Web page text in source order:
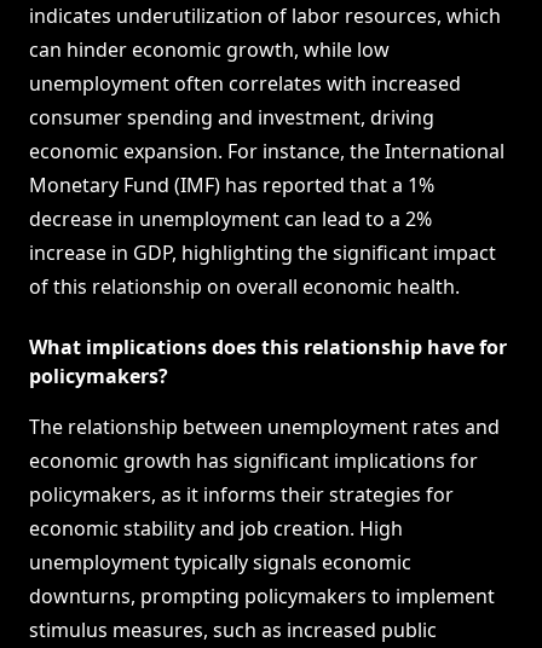
indicates underutilization of labor resources, which
can hinder economic growth, while low
unemployment often correlates with increased
consumer spending and investment, driving
economic expansion. For instance, the International
Monetary Fund (IMF) has reported that a 1%
decrease in unemployment can lead to a 2%
increase in GDP, highlighting the significant impact
of this relationship on overall economic health.
What implications does this relationship have for
policymakers?
The relationship between unemployment rates and
economic growth has significant implications for
policymakers, as it informs their strategies for
economic stability and job creation. High
unemployment typically signals economic
downturns, prompting policymakers to implement
stimulus measures, such as increased public